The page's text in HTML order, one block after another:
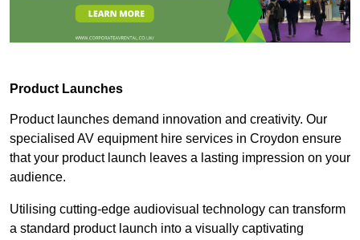
Product Launches
Product launches demand innovation and creativity. Our
specialised AV equipment hire services in Croydon ensure
that your product launch leaves a lasting impression on your
audience.
Utilising cutting-edge audiovisual technology can transform
a standard product launch into a visually captivating